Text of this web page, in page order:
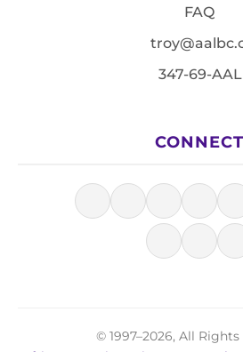
FAQ
347-69-
CONNECT
© 1997–2026, All Rights